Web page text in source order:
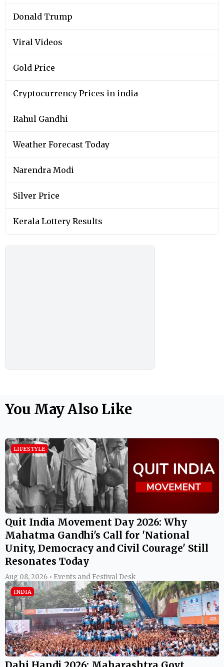
Donald Trump
Viral Videos
Gold Price
Cryptocurrency Prices in india
Rahul Gandhi
Weather Forecast Today
Narendra Modi
Silver Price
Kerala Lottery Results
You May Also Like
LIFESTYLE
Quit India Movement Day 2026: Why
Mahatma Gandhi's Call for 'National
Unity, Democracy and Civil Courage' Still
Resonates Today
Aug 08, 2026 • Events and Festival Desk
INDIA